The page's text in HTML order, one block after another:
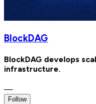
BlockDAG
BlockDAG develops
infrastructure.
—
Follow